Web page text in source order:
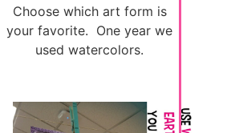
Choose which art form is
your favorite. One year we
used watercolors.